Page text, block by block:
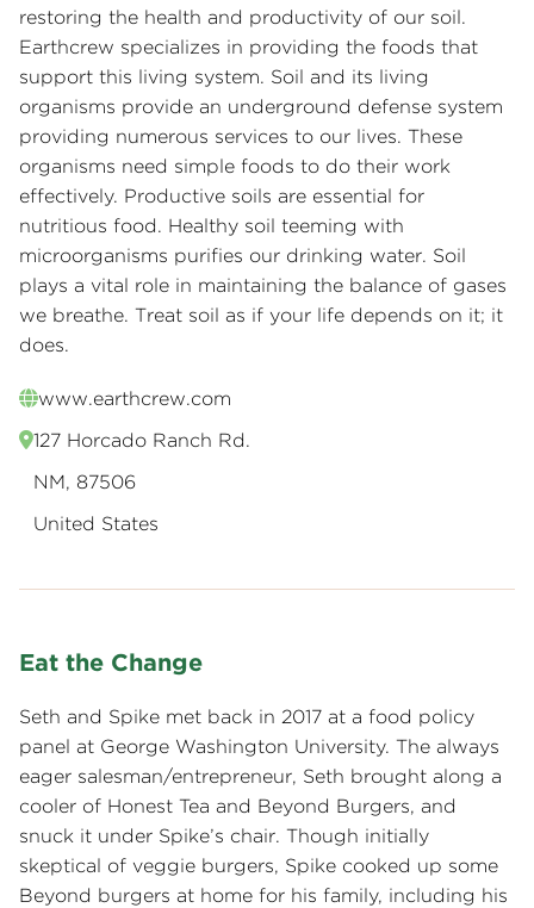
restoring the health and productivity of our soil.
Earthcrew specializes in providing the foods that
support this living system. Soil and its living
organisms provide an underground defense system
providing numerous services to our lives. These
organisms need simple foods to do their work
effectively. Productive soils are essential for
nutritious food. Healthy soil teeming with
microorganisms purifies our drinking water. Soil
plays a vital role in maintaining the balance of gases
we breathe. Treat soil as if your life depends on it; it
does.
www.earthcrew.com
127 Horcado Ranch Rd.
NM, 87506
United States
Eat the Change
Seth and Spike met back in 2017 at a food policy
panel at George Washington University. The always
eager salesman/entrepreneur, Seth brought along a
cooler of Honest Tea and Beyond Burgers, and
snuck it under Spike’s chair. Though initially
skeptical of veggie burgers, Spike cooked up some
Beyond burgers at home for his family, including his